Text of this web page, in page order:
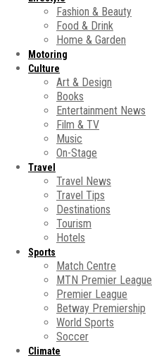
Fashion & Beauty
Food & Drink
Home & Garden
Motoring
Culture
Art & Design
Books
Entertainment News
Film & TV
Music
On-Stage
Travel
Travel News
Travel Tips
Destinations
Tourism
Hotels
Sports
Match Centre
MTN Premier League
Premier League
Betway Premiership
World Sports
Soccer
Climate